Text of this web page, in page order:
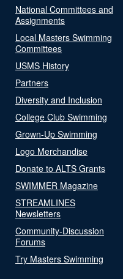
National Committees and
Assignments
Local Masters Swimming
Committees
USMS History
Partners
Diversity and Inclusion
College Club Swimming
Grown-Up Swimming
Logo Merchandise
Donate to ALTS Grants
SWIMMER Magazine
STREAMLINES
Newsletters
Community-Discussion
Forums
Try Masters Swimming